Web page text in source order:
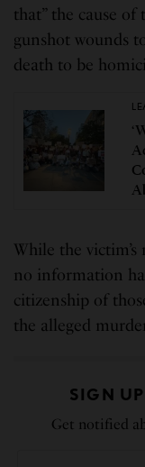
that” the cause of
gunshot wounds
death to be
While the
no information
citizenship of
the alleged
SIGN UP
Get notified